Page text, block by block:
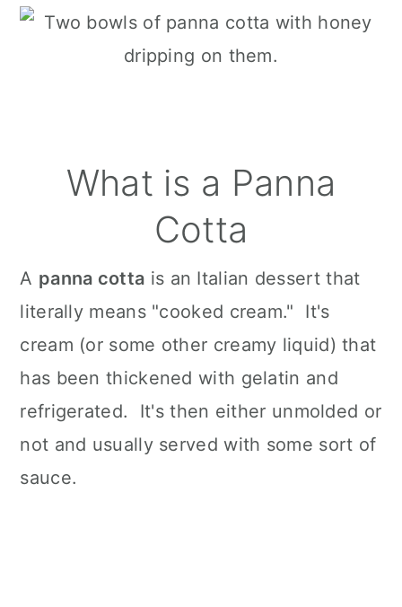
What is a Panna
Cotta
A panna cotta is an Italian dessert that
literally means "cooked cream." It's
cream (or some other creamy liquid) that
has been thickened with gelatin and
refrigerated. It's then either unmolded or
not and usually served with some sort of
sauce.